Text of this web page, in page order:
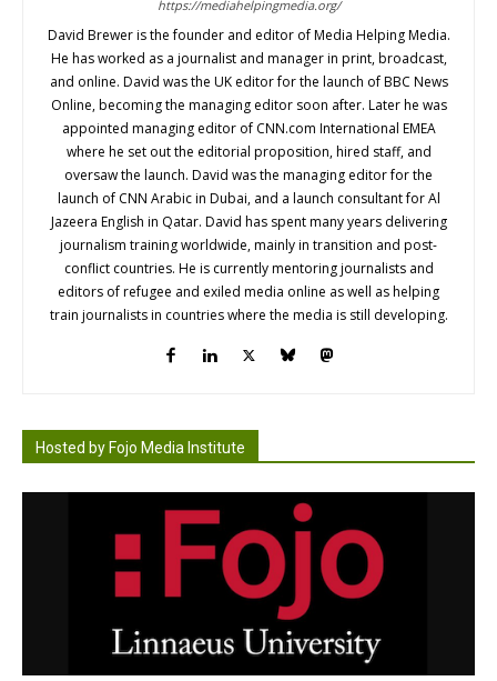
https://mediahelpingmedia.org/
David Brewer is the founder and editor of Media Helping Media.
He has worked as a journalist and manager in print, broadcast,
and online. David was the UK editor for the launch of BBC News
Online, becoming the managing editor soon after. Later he was
appointed managing editor of CNN.com International EMEA
where he set out the editorial proposition, hired staff, and
oversaw the launch. David was the managing editor for the
launch of CNN Arabic in Dubai, and a launch consultant for Al
Jazeera English in Qatar. David has spent many years delivering
journalism training worldwide, mainly in transition and post-
conflict countries. He is currently mentoring journalists and
editors of refugee and exiled media online as well as helping
train journalists in countries where the media is still developing.
Hosted by Fojo Media Institute